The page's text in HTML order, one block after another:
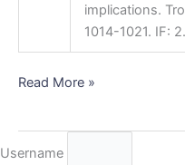
implications.
1014-1021. IF:
Read More »
Username